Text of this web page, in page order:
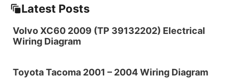
Latest Posts
Volvo XC60 2009 (TP 39132202) Electrical
Wiring Diagram
Toyota Tacoma 2001 – 2004 Wiring Diagram